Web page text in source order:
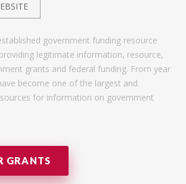
government funding resource
legitimate information, resource,
grants and federal funding. From year
become one of the largest and
for information on government
GRANTS